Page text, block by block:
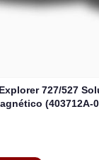
727/527
(403712A-